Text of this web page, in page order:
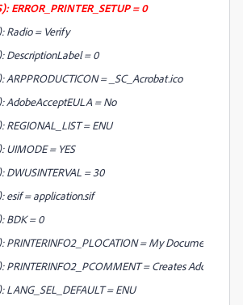
ERROR_PRINTER_SETUP = 0
Radio = Verify
DescriptionLabel = 0
ARPPRODUCTICON = _SC_Acrobat.ico
AdobeAcceptEULA = No
REGIONAL_LIST = ENU
UIMODE = YES
DWUSINTERVAL = 30
esif = application.sif
BDK = 0
PRINTERINFO2_PLOCATION = My Documents
PRINTERINFO2_PCOMMENT = Creates Adobe PDF
LANG_SEL_DEFAULT = ENU